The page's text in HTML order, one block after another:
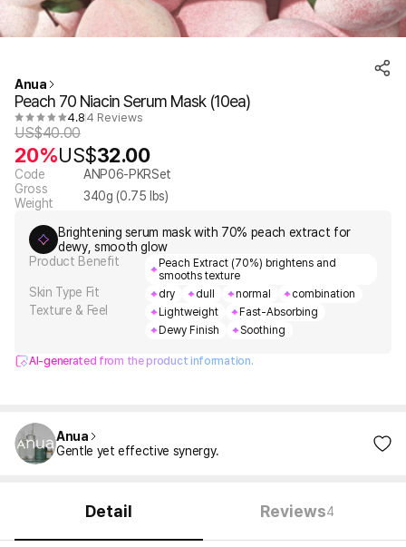
Anua
Peach 70 Niacin Serum Mask (10ea)
4.8 4 Reviews
US$40.00
20%US$32.00
Code
ANP06-PKRSet
Gross
Weight
340g (0.75 lbs)
Brightening serum mask with 70% peach extract for
dewy, smooth glow
Product Benefit
Peach Extract (70%) brightens and
smooths texture
Skin Type Fit dry dull normal combination
Texture & Feel Lightweight
Fast-Absorbing
Dewy Finish
Soothing
AI-generated from the product information.
Anua
Gentle yet effective synergy.
Detail Reviews4